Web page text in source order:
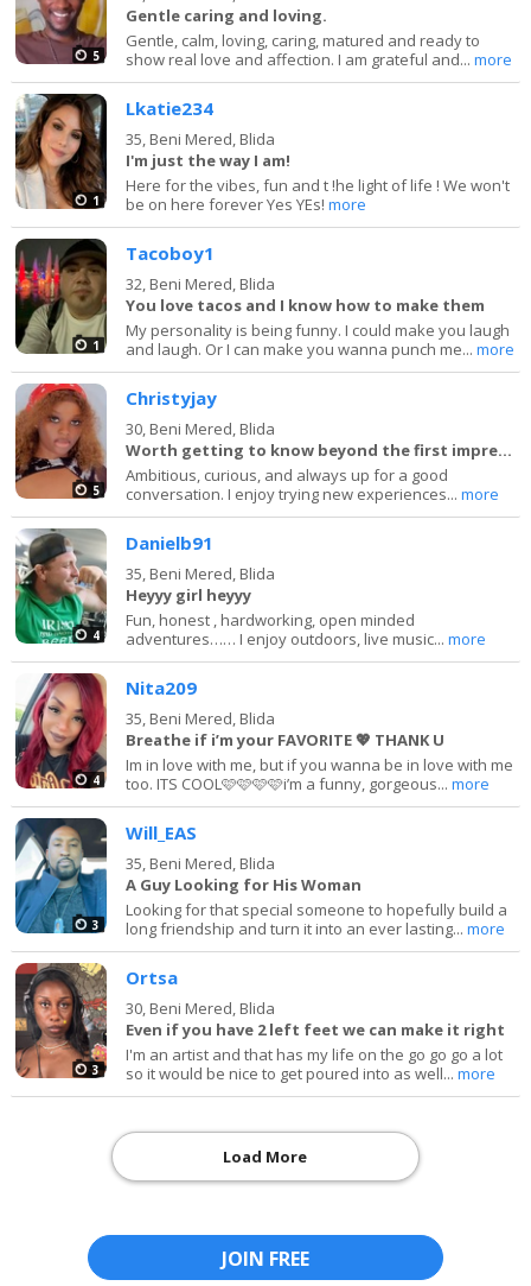
5
Gentle caring and loving.
Gentle, calm, loving, caring, matured and ready to
show real love and affection. I am grateful and...more
1
Lkatie234
35, Beni Mered, Blida
I'm just the way I am!
Here for the vibes, fun and t !he light of life ! We won't
be on here forever Yes YEs!more
1
Tacoboy1
32, Beni Mered, Blida
You love tacos and I know how to make them
My personality is being funny. I could make you laugh
and laugh. Or I can make you wanna punch me...more
5
Christyjay
30, Beni Mered, Blida
Worth getting to know beyond the first impression.
Ambitious, curious, and always up for a good
conversation. I enjoy trying new experiences...more
4
Danielb91
35, Beni Mered, Blida
Heyyy girl heyyy
Fun, honest , hardworking, open minded
adventures…… I enjoy outdoors, live music...more
4
Nita209
35, Beni Mered, Blida
Breathe if i’m your FAVORITE 💖 THANK U
Im in love with me, but if you wanna be in love with me
too. ITS COOL🩷🩷🩷🩷i’m a funny, gorgeous...more
3
Will_EAS
35, Beni Mered, Blida
A Guy Looking for His Woman
Looking for that special someone to hopefully build a
long friendship and turn it into an ever lasting...more
3
Ortsa
30, Beni Mered, Blida
Even if you have 2 left feet we can make it right
I'm an artist and that has my life on the go go go a lot
so it would be nice to get poured into as well...more
Load More
JOIN FREE